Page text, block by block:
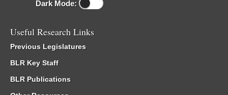
Dark Mode:
Useful Research Links
Previous Legislatures
BLR Key Staff
BLR Publications